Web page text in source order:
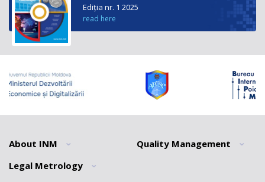
Ediția nr. 1 2025
read here
About INM
General information
Quality Management
Legal Metrology